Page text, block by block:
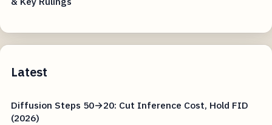
Latest
Diffusion Steps 50→20: Cut Inference Cost, Hold FID
(2026)